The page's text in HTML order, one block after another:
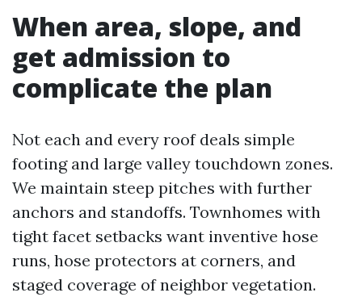
When area, slope, and
get admission to
complicate the plan
Not each and every roof deals simple
footing and large valley touchdown zones.
We maintain steep pitches with further
anchors and standoffs. Townhomes with
tight facet setbacks want inventive hose
runs, hose protectors at corners, and
staged coverage of neighbor vegetation.